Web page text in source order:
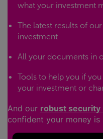
what your investment
The latest results of
investment
All your documents in
Tools to help you if
your investment or
And our robust security
confident your money is